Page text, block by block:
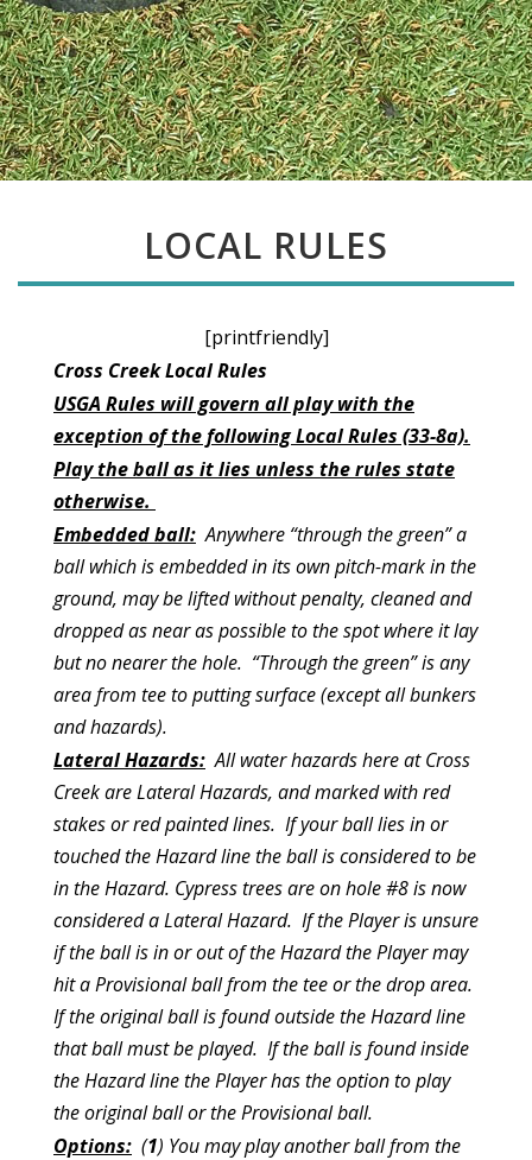
LOCAL RULES
[printfriendly]
Cross Creek Local Rules
USGA Rules will govern all play with the
exception of the following Local Rules (33-8a).
Play the ball as it lies unless the rules state
otherwise.
Embedded ball: Anywhere “through the green” a
ball which is embedded in its own pitch-mark in the
ground, may be lifted without penalty, cleaned and
dropped as near as possible to the spot where it lay
but no nearer the hole. “Through the green” is any
area from tee to putting surface (except all bunkers
and hazards).
Lateral Hazards: All water hazards here at Cross
Creek are Lateral Hazards, and marked with red
stakes or red painted lines. If your ball lies in or
touched the Hazard line the ball is considered to be
in the Hazard. Cypress trees are on hole #8 is now
considered a Lateral Hazard. If the Player is unsure
if the ball is in or out of the Hazard the Player may
hit a Provisional ball from the tee or the drop area.
If the original ball is found outside the Hazard line
that ball must be played. If the ball is found inside
the Hazard line the Player has the option to play
the original ball or the Provisional ball.
Options: (1) You may play another ball from the